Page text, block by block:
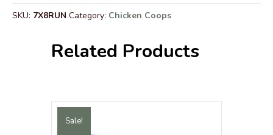
8
ft
SKU: 7X8RUN Category: Chicken Coops
Related Products
Sale!